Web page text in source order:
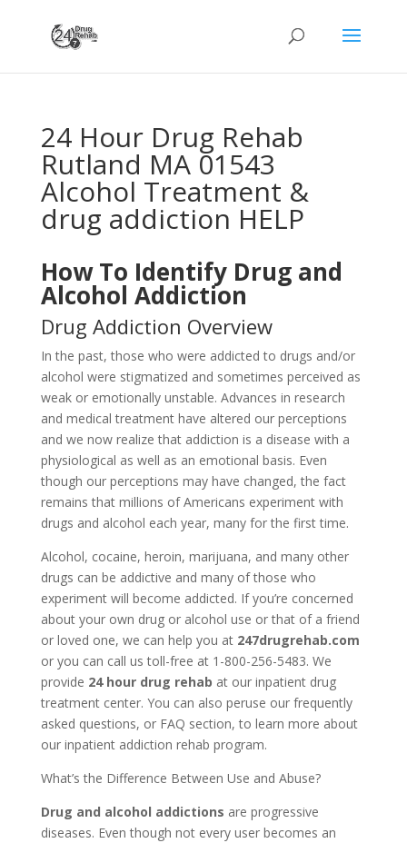
24 Hour Drug Rehab
Rutland MA 01543
Alcohol Treatment &
drug addiction HELP
How To Identify Drug and
Alcohol Addiction
Drug Addiction Overview
In the past, those who were addicted to drugs and/or
alcohol were stigmatized and sometimes perceived as
weak or emotionally unstable. Advances in research
and medical treatment have altered our perceptions
and we now realize that addiction is a disease with a
physiological as well as an emotional basis. Even
though our perceptions may have changed, the fact
remains that millions of Americans experiment with
drugs and alcohol each year, many for the first time.
Alcohol, cocaine, heroin, marijuana, and many other
drugs can be addictive and many of those who
experiment will become addicted. If you’re concerned
about your own drug or alcohol use or that of a friend
or loved one, we can help you at 247drugrehab.com
or you can call us toll-free at 1-800-256-5483. We
provide 24 hour drug rehab at our inpatient drug
treatment center. You can also peruse our frequently
asked questions, or FAQ section, to learn more about
our inpatient addiction rehab program.
What’s the Difference Between Use and Abuse?
Drug and alcohol addictions are progressive
diseases. Even though not every user becomes an